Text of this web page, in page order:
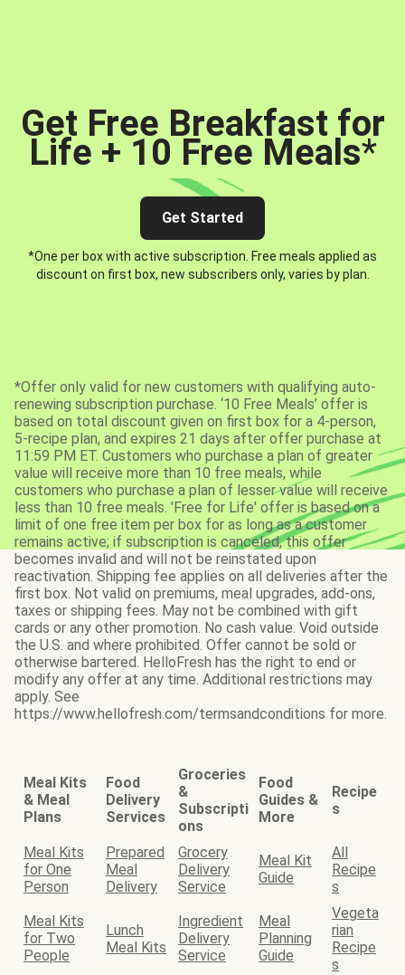
Get Free Breakfast for
Life + 10 Free Meals*
Get Started
*One per box with active subscription. Free meals applied as
discount on first box, new subscribers only, varies by plan.
*Offer only valid for new customers with qualifying auto-
renewing subscription purchase. ‘10 Free Meals’ offer is
based on total discount given on first box for a 4-person,
5-recipe plan, and expires 21 days after offer purchase at
11:59 PM ET. Customers who purchase a plan of greater
value will receive more than 10 free meals, while
customers who purchase a plan of lesser value will receive
less than 10 free meals. 'Free for Life' offer is based on a
limit of one free item per box for as long as a customer
remains active; if subscription is canceled, this offer
becomes invalid and will not be reinstated upon
reactivation. Shipping fee applies on all deliveries after the
first box. Not valid on premiums, meal upgrades, add-ons,
taxes or shipping fees. May not be combined with gift
cards or any other promotion. No cash value. Void outside
the U.S. and where prohibited. Offer cannot be sold or
otherwise bartered. HelloFresh has the right to end or
modify any offer at any time. Additional restrictions may
apply. See
https://www.hellofresh.com/termsandconditions for more.
Meal Kits
& Meal
Plans
Food
Delivery
Services
Groceries
&
Subscripti
ons
Food
Guides &
More
Recipe
s
Meal Kits
for One
Person
Prepared
Meal
Delivery
Grocery
Delivery
Service
Meal Kit
Guide
All
Recipe
s
Meal Kits
for Two
People
Lunch
Meal Kits
Ingredient
Delivery
Service
Meal
Planning
Guide
Vegeta
rian
Recipe
s